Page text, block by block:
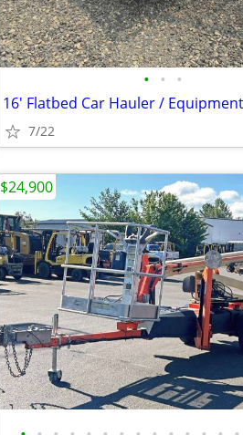
• • •
7/22
$24,900